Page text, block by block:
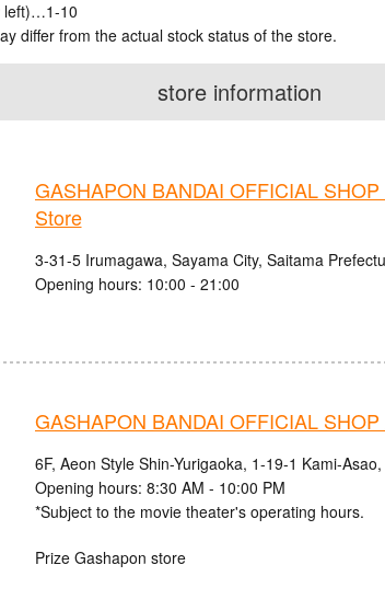
left)…1-10
differ from the actual stock status of the store.
store information
GASHAPON BANDAI OFFICIAL
Store
3-31-5 Irumagawa, Sayama City, Saitama
Opening hours: 10:00 - 21:00
GASHAPON BANDAI OFFICIAL
6F, Aeon Style Shin-Yurigaoka, 1-19-1 Kami-
Opening hours: 8:30 AM - 10:00 PM
*Subject to the movie theater's operating hours.
Prize Gashapon store